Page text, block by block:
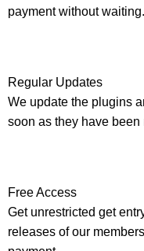
payment without waiting.
Regular Updates
We update the plugins
soon as they have been
Free Access
Get unrestricted get
releases of our